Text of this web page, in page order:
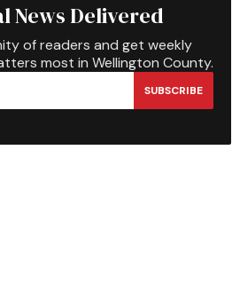
News Delivered
of readers and get weekly
most in Wellington County.
SUBSCRIBE